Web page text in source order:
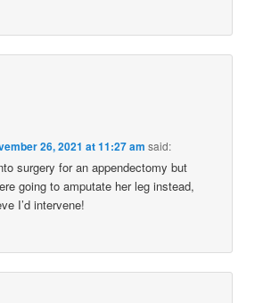
26, 2021 at 11:27 am said:
surgery for an appendectomy but
going to amputate her leg instead,
I’d intervene!